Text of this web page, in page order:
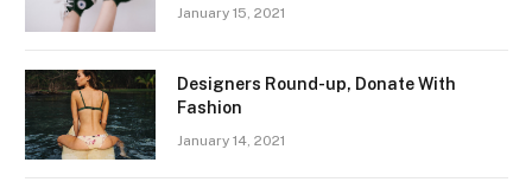
January 15, 2021
Designers Round-up, Donate With
Fashion
January 14, 2021